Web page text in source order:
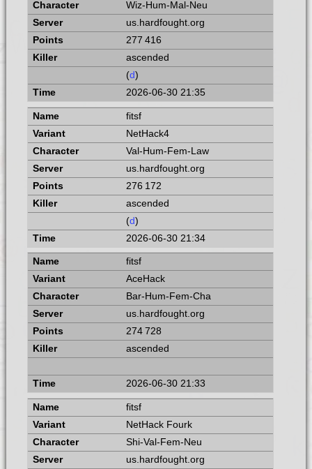
Wiz-Hum-Mal-Neu
us.hardfought.org
277 416
ascended
(d)
2026-06-30 21:35
fitsf
NetHack4
Val-Hum-Fem-Law
us.hardfought.org
276 172
ascended
(d)
2026-06-30 21:34
fitsf
AceHack
Bar-Hum-Fem-Cha
us.hardfought.org
274 728
ascended
2026-06-30 21:33
fitsf
NetHack Fourk
Shi-Val-Fem-Neu
us.hardfought.org